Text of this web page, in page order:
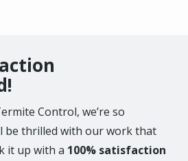
Control, we’re so
be thrilled with our work that
it up with a 100% satisfaction